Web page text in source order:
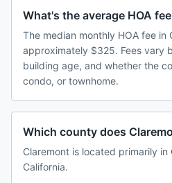
What's the average HOA
The median monthly HOA fee in
approximately $325. Fees vary
building age, and whether the
condo, or townhome.
Which county does
Claremont is located primarily in
California.